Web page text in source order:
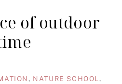
of outdoor
, NATURE SCHOOL,